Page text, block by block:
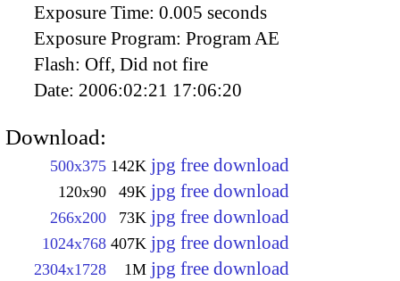
Exposure Time: 0.005 seconds
Exposure Program: Program AE
Flash: Off, Did not fire
Date: 2006:02:21 17:06:20
Download:
500x375 142K jpg free download
120x90 49K jpg free download
266x200 73K jpg free download
1024x768 407K jpg free download
2304x1728 1M jpg free download